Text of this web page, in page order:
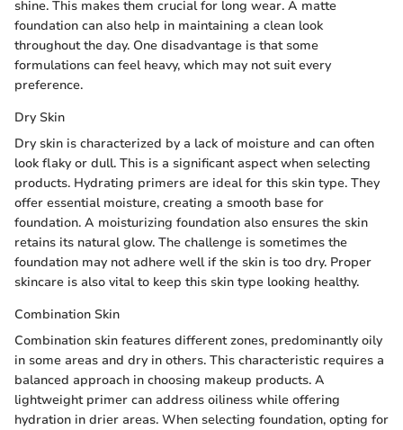
shine. This makes them crucial for long wear. A matte
foundation can also help in maintaining a clean look
throughout the day. One disadvantage is that some
formulations can feel heavy, which may not suit every
preference.
Dry Skin
Dry skin is characterized by a lack of moisture and can often
look flaky or dull. This is a significant aspect when selecting
products. Hydrating primers are ideal for this skin type. They
offer essential moisture, creating a smooth base for
foundation. A moisturizing foundation also ensures the skin
retains its natural glow. The challenge is sometimes the
foundation may not adhere well if the skin is too dry. Proper
skincare is also vital to keep this skin type looking healthy.
Combination Skin
Combination skin features different zones, predominantly oily
in some areas and dry in others. This characteristic requires a
balanced approach in choosing makeup products. A
lightweight primer can address oiliness while offering
hydration in drier areas. When selecting foundation, opting for